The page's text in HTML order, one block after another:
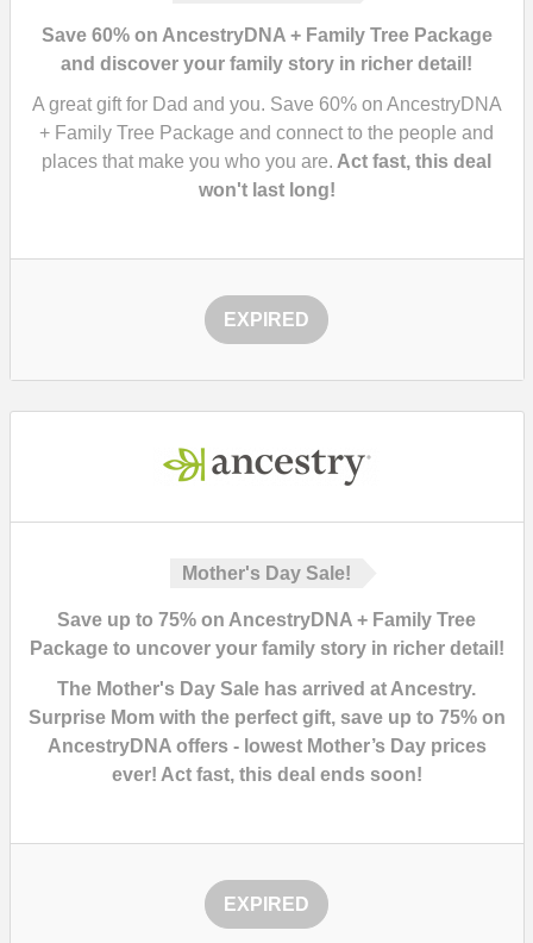
Save 60% on AncestryDNA + Family Tree Package
and discover your family story in richer detail!
A great gift for Dad and you. Save 60% on AncestryDNA
+ Family Tree Package and connect to the people and
places that make you who you are. Act fast, this deal
won't last long!
EXPIRED
Mother's Day Sale!
Save up to 75% on AncestryDNA + Family Tree
Package to uncover your family story in richer detail!
The Mother's Day Sale has arrived at Ancestry.
Surprise Mom with the perfect gift, save up to 75% on
AncestryDNA offers - lowest Mother’s Day prices
ever! Act fast, this deal ends soon!
EXPIRED